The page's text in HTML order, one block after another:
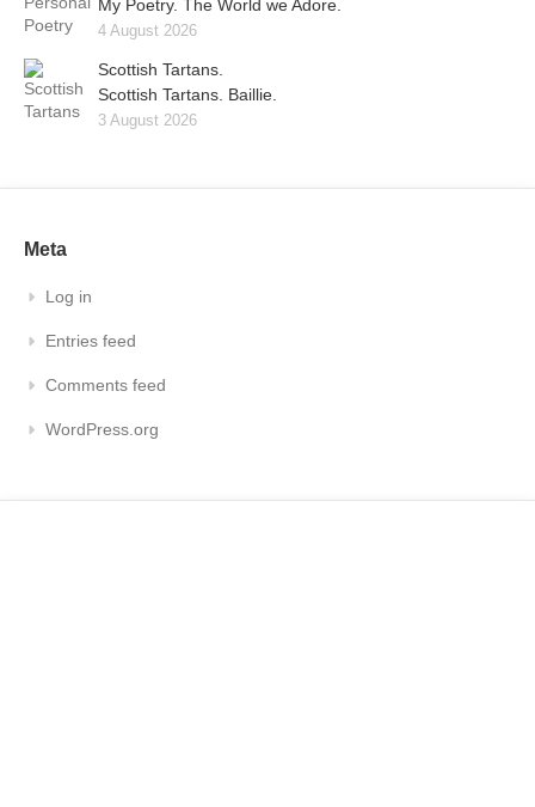
My Poetry. The World we Adore.
4 August 2026
Scottish Tartans.
Scottish Tartans. Baillie.
3 August 2026
Meta
Log in
Entries feed
Comments feed
WordPress.org